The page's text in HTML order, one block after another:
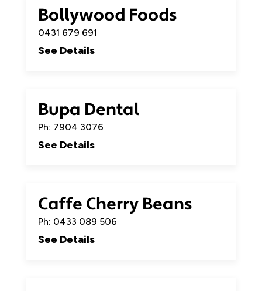
Bollywood Foods
0431 679 691
See Details
Bupa Dental
Ph: 7904 3076
See Details
Caffe Cherry Beans
Ph: 0433 089 506
See Details